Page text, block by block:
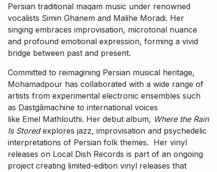
Persian traditional maqam music under renowned
vocalists Simin Ghanem and Malihe Moradi. Her
singing embraces improvisation, microtonal nuance
and profound emotional expression, forming a vivid
bridge between past and present.
Committed to reimagining Persian musical heritage,
Mohamadpour has collaborated with a wide range of
artists from experimental electronic ensembles such
as Dastgâmachine to international voices
like Emel Mathlouthi. Her debut album, Where the Rain
Is Storedexplores jazz, improvisation and psychedelic
interpretations of Persian folk themes. Her vinyl
releases on Local Dish Records is part of an ongoing
project creating limited-edition vinyl releases that